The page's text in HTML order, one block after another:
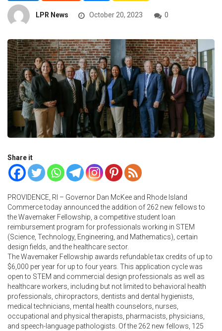
LPR News October 20, 2023 0
Share it
PROVIDENCE, RI – Governor Dan McKee and Rhode Island
Commerce today announced the addition of 262 new fellows to
the Wavemaker Fellowship, a competitive student loan
reimbursement program for professionals working in STEM
(Science, Technology, Engineering, and Mathematics), certain
design fields, and the healthcare sector.
The Wavemaker Fellowship awards refundable tax credits of up to
$6,000 per year for up to four years. This application cycle was
open to STEM and commercial design professionals as well as
healthcare workers, including but not limited to behavioral health
professionals, chiropractors, dentists and dental hygienists,
medical technicians, mental health counselors, nurses,
occupational and physical therapists, pharmacists, physicians,
and speech-language pathologists. Of the 262 new fellows, 125